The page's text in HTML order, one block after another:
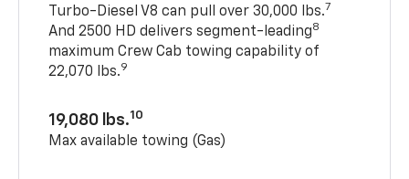
Turbo-Diesel V8 can pull over 30,000 lbs.7
And 2500 HD delivers segment-leading8
maximum Crew Cab towing capability of
22,070 lbs.9
19,080 lbs.10
Max available towing (Gas)